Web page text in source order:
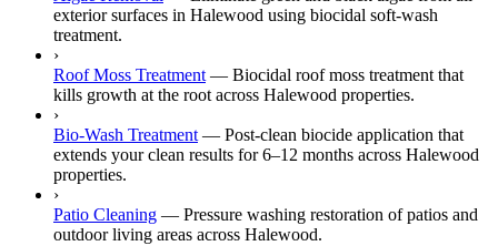
exterior surfaces in Halewood using biocidal soft-wash
treatment.
›
Roof Moss Treatment — Biocidal roof moss treatment that
kills growth at the root across Halewood properties.
›
Bio-Wash Treatment — Post-clean biocide application that
extends your clean results for 6–12 months across Halewood
properties.
›
Patio Cleaning — Pressure washing restoration of patios and
outdoor living areas across Halewood.